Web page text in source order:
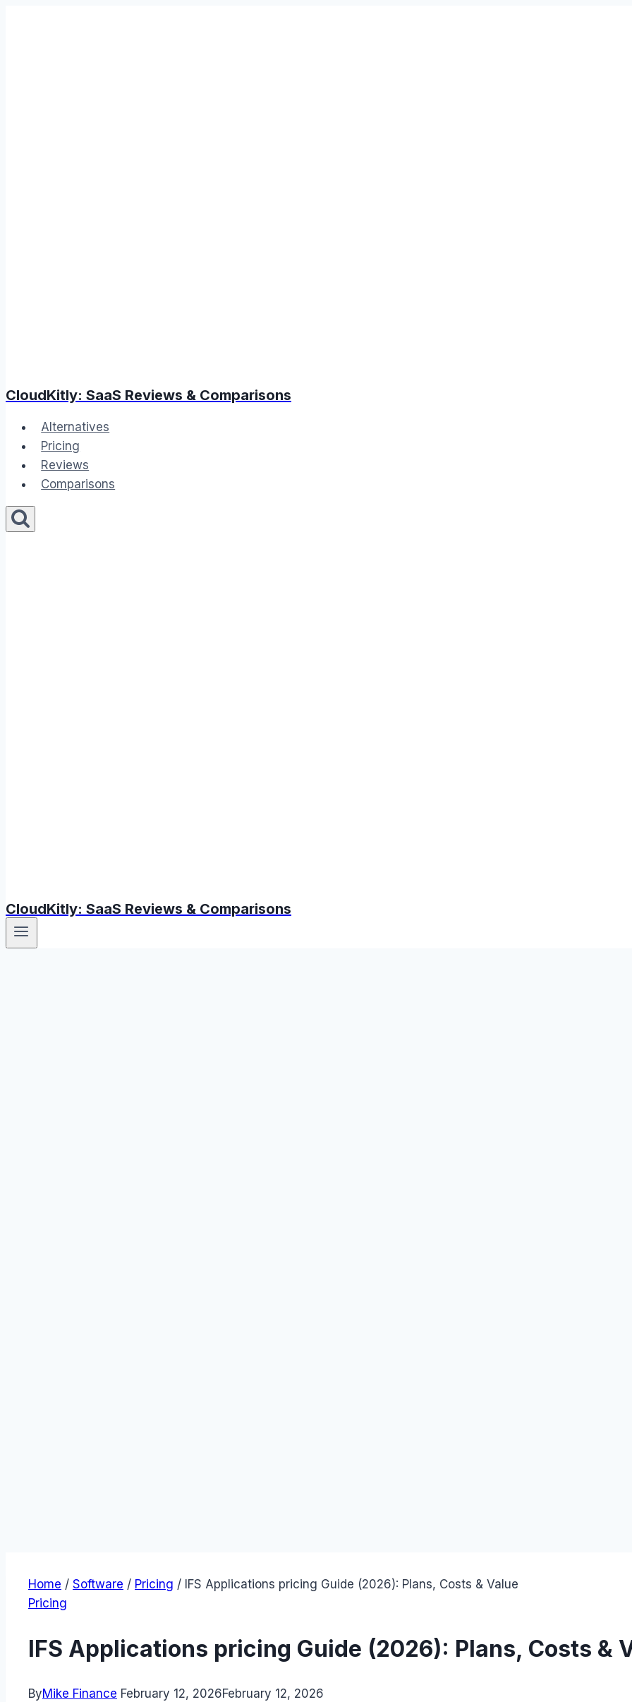
CloudKitly: SaaS Reviews & Comparisons
Alternatives
Pricing
Reviews
Comparisons
CloudKitly: SaaS Reviews & Comparisons
Home / Software / Pricing / IFS Applications pricing Guide (2026): Plans, Costs & Value
Pricing
IFS Applications pricing Guide (2026): Plans, Costs &
ByMike Finance February 12, 2026February 12, 2026